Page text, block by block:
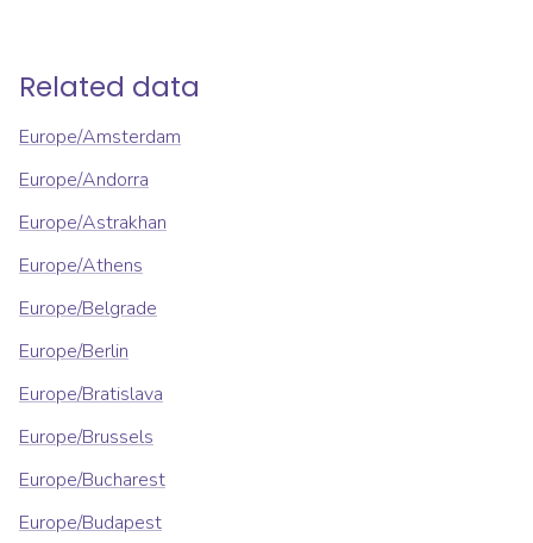
Related data
Europe/Amsterdam
Europe/Andorra
Europe/Astrakhan
Europe/Athens
Europe/Belgrade
Europe/Berlin
Europe/Bratislava
Europe/Brussels
Europe/Bucharest
Europe/Budapest